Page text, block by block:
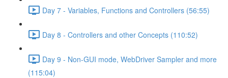
Day 7 - Variables, Functions and Controllers (56:55)
Day 8 - Controllers and other Concepts (110:52)
Day 9 - Non-GUI mode, WebDriver Sampler and more
(115:04)